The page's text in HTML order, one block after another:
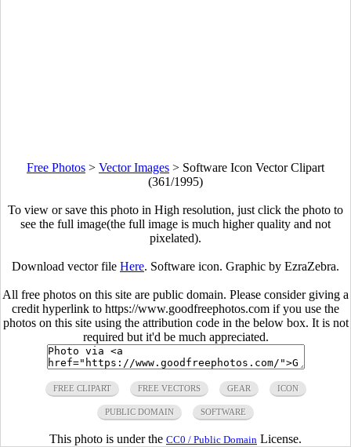
Free Photos > Vector Images > Software Icon Vector Clipart
(361/1995)
To view or save this photo in High resolution, just click the photo to
see the full image(the full image is much higher quality and not
pixelated).
Download vector file Here. Software icon. Graphic by EzraZebra.
All free photos on this site are public domain. Please consider giving a
credit hyperlink to https://www.goodfreephotos.com if you use the
photos on this site using the attribution code in the below box. It is not
required but it'd be much appreciated.
FREE CLIPART FREE VECTORS GEAR ICON
PUBLIC DOMAIN SOFTWARE
This photo is under the CC0 / Public Domain License.